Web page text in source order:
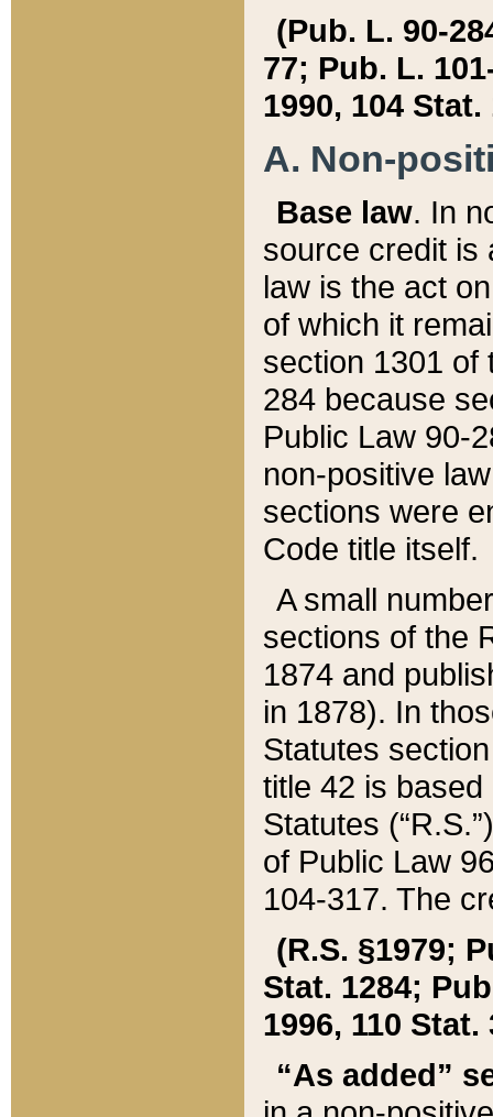
(Pub. L. 90-
77; Pub. L.
1990, 104 Stat.
A. Non-
Base law. In
source credit is
law is the act
of which it
section 1301 of
284 because
Public Law 90-
non-positive
sections were
Code title itself.
A small
sections of the
1874 and
in 1878). In
Statutes
title 42 is
Statutes
of Public Law
104-317. The
(R.S. §1979;
Stat. 1284;
1996, 110 Stat.
“As added”